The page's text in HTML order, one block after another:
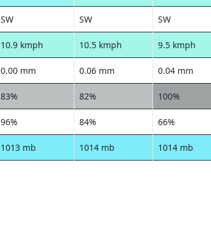
SW SW SW
10.9 kmph 10.5 kmph 9.5 kmph
0.00 mm 0.06 mm 0.04 mm
83% 82% 100%
96% 84% 66%
1013 mb 1014 mb 1014 mb